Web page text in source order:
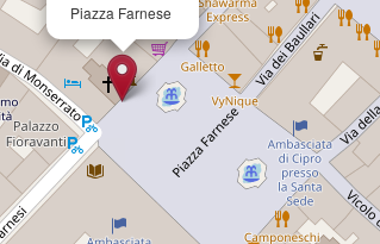
Piazza Farnese